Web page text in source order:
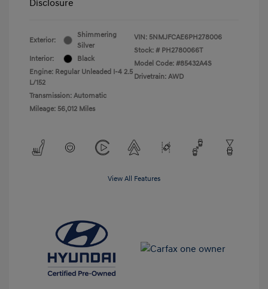
Disclosure
Exterior:
Shimmering
Silver
Interior:
Black
Engine: Regular Unleaded I-4 2.5
L/152
Transmission: Automatic
Mileage: 56,012 Miles
VIN: 5NMJFCAE6PH278006
Stock: # PH2780066T
Model Code: #85432A4S
Drivetrain: AWD
View All Features